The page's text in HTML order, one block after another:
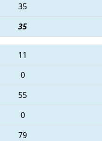
35
35
11
0
55
0
79